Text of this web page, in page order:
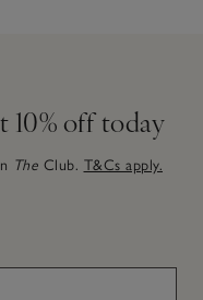
10% off today
The Club. T&Cs apply.